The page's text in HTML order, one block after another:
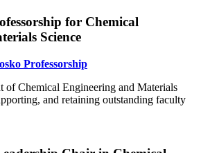
for Chemical
Science
Professorship
of Chemical Engineering and Materials
and retaining outstanding faculty